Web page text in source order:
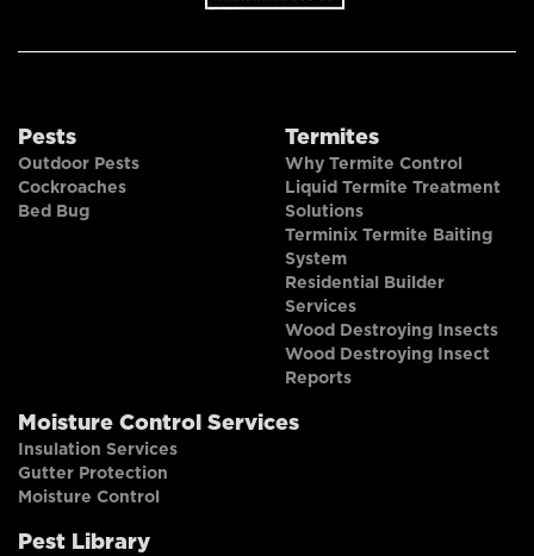
Pests
Outdoor Pests
Cockroaches
Bed Bug
Termites
Why Termite Control
Liquid Termite Treatment
Solutions
Terminix Termite Baiting
System
Residential Builder
Services
Wood Destroying Insects
Wood Destroying Insect
Reports
Moisture Control Services
Insulation Services
Gutter Protection
Moisture Control
Pest Library